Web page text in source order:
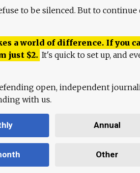
to be silenced. But to continue
a world of difference. If you
just $2. It's quick to set up, and
open, independent
with us.
Annual
Other